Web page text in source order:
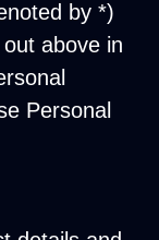
by *)
above in
Personal